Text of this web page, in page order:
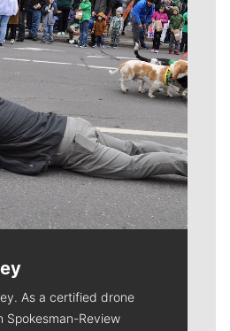
As a certified drone
Spokesman-Review